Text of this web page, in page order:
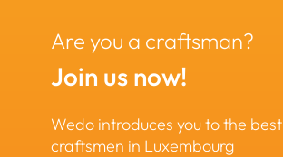
Are you a craftsman?
Join us now!
Wedo introduces you to the best
craftsmen in Luxembourg